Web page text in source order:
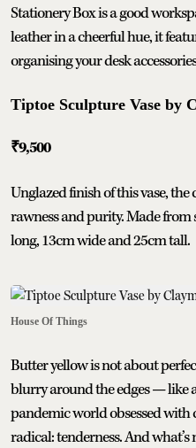
Stationery Box is a good
leather in a cheerful hue, it
organising your desk
Tiptoe Sculpture Vase by
₹9,500
Unglazed finish of this vase, the
rawness and purity. Made from
long, 13cm wide and 25cm tall.
House Of Things
Butter yellow is not about
blurry around the edges — like
pandemic world obsessed with
radical: tenderness. And